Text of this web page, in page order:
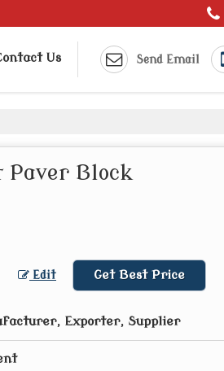
Send Email
Us
Paver Block
Edit Get Best Price
Exporter, Supplier